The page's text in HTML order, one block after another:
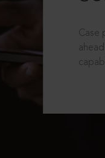
Case